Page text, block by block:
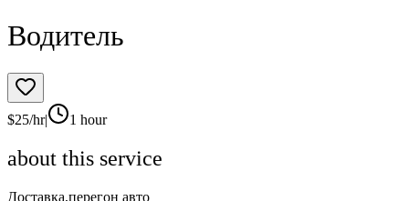
Водитель
$25/hr| 1 hour
about this service
Доставка,перегон авто